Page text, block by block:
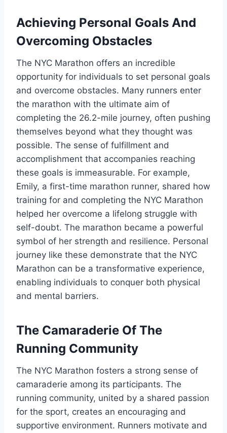
Achieving Personal Goals And
Overcoming Obstacles
The NYC Marathon offers an incredible
opportunity for individuals to set personal goals
and overcome obstacles. Many runners enter
the marathon with the ultimate aim of
completing the 26.2-mile journey, often pushing
themselves beyond what they thought was
possible. The sense of fulfillment and
accomplishment that accompanies reaching
these goals is immeasurable. For example,
Emily, a first-time marathon runner, shared how
training for and completing the NYC Marathon
helped her overcome a lifelong struggle with
self-doubt. The marathon became a powerful
symbol of her strength and resilience. Personal
journey like these demonstrate that the NYC
Marathon can be a transformative experience,
enabling individuals to conquer both physical
and mental barriers.
The Camaraderie Of The
Running Community
The NYC Marathon fosters a strong sense of
camaraderie among its participants. The
running community, united by a shared passion
for the sport, creates an encouraging and
supportive environment. Runners motivate and